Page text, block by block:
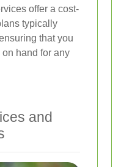
offer a cost-
typically
that you
hand for any
and